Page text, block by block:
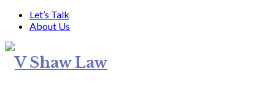
Let’s Talk
About Us